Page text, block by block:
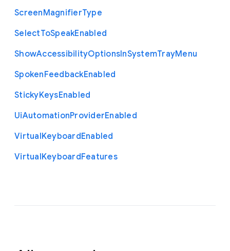
ScreenMagnifierType
SelectToSpeakEnabled
ShowAccessibilityOptionsInSystemTrayMenu
SpokenFeedbackEnabled
StickyKeysEnabled
UiAutomationProviderEnabled
VirtualKeyboardEnabled
VirtualKeyboardFeatures